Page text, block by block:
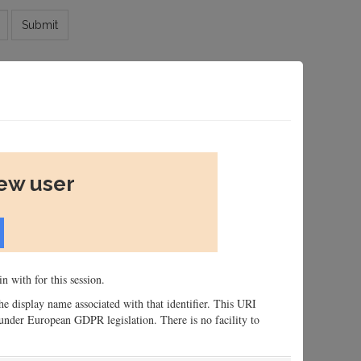
Submit
user
with for this session.
display name associated with that identifier. This URI
European GDPR legislation. There is no facility to